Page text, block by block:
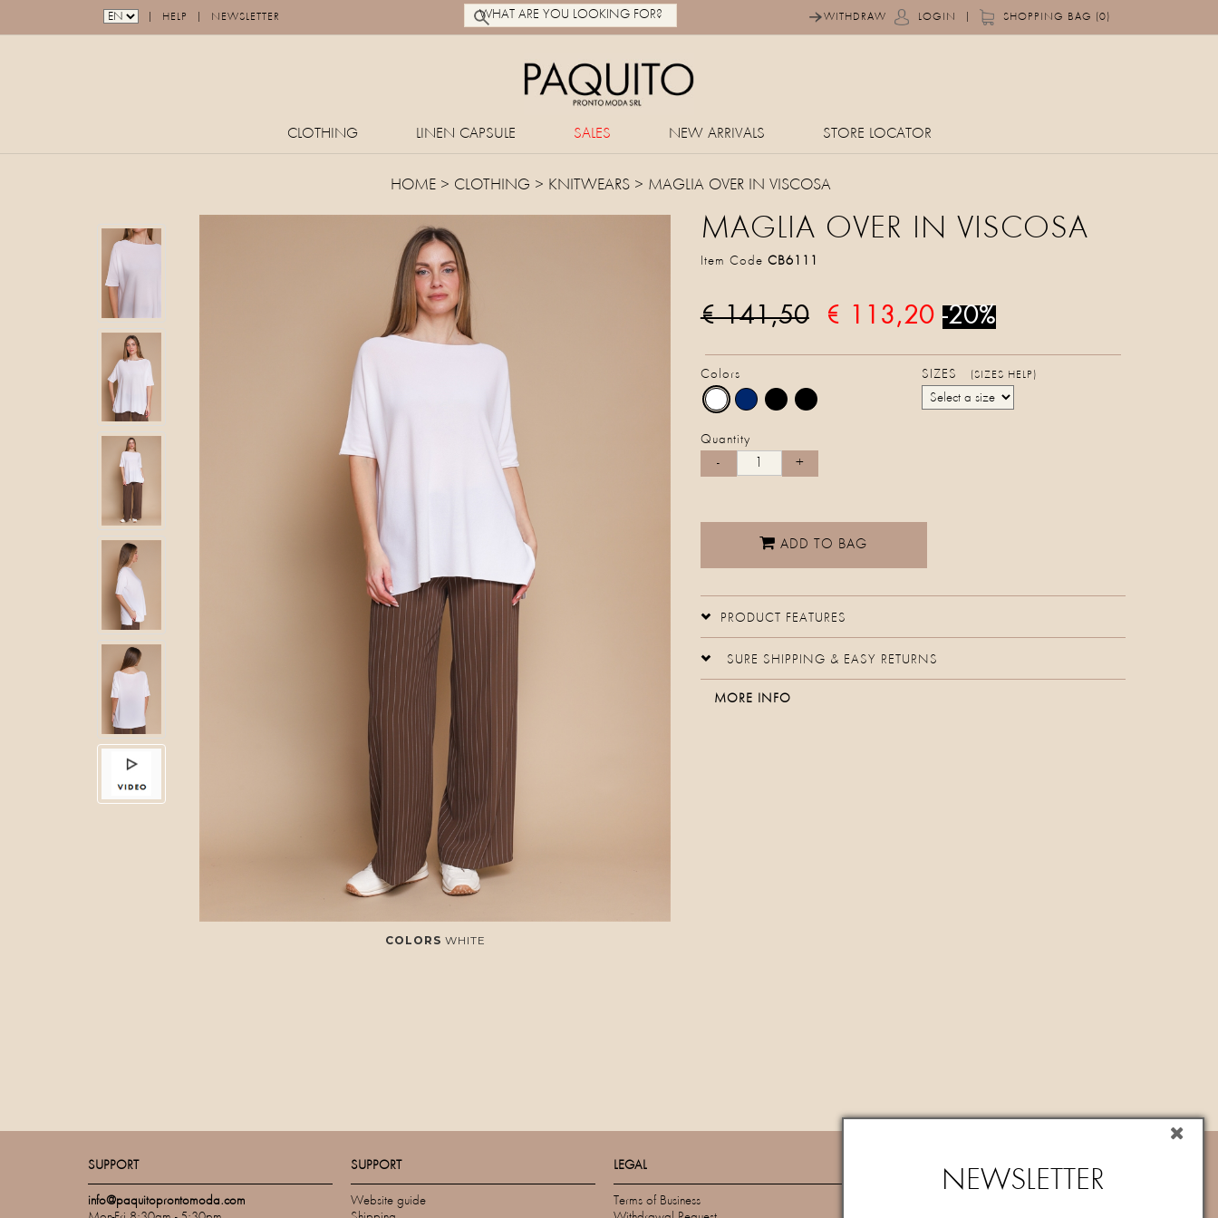
HELP NEWSLETTER WITHDRAW LOGIN SHOPPING BAG (0)
CLOTHING LINEN CAPSULE SALES NEW ARRIVALS STORE LOCATOR
HOME > CLOTHING > KNITWEARS> MAGLIA OVER IN VISCOSA
COLORS WHITE
MAGLIA OVER IN VISCOSA
Item Code CB6111
€ 141,50 € 113,20 -20%
Colors SIZES (SIZES HELP)
Quantity
ADD TO BAG
PRODUCT FEATURES
SURE SHIPPING & EASY RETURNS
MORE INFO
SUPPORT
info@paquitoprontomoda.com
SUPPORT
Website guide
LEGAL
Terms of Business
NEWSLETTER
NEWSLETTER